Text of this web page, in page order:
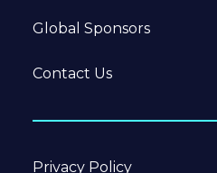
Global Sponsors
Contact Us
Privacy Policy